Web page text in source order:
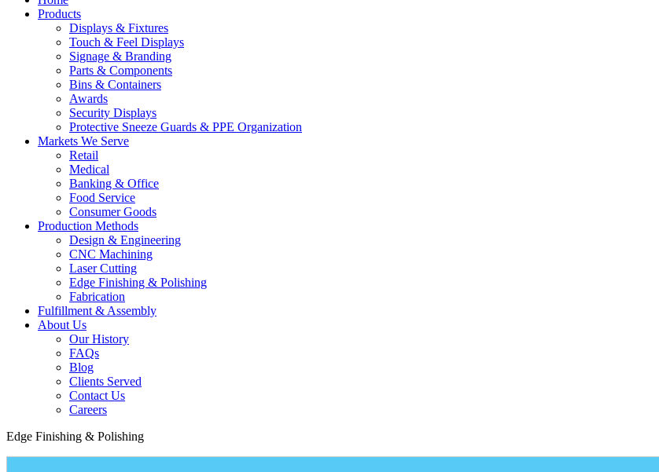
Products
Displays & Fixtures
Touch & Feel Displays
Signage & Branding
Parts & Components
Bins & Containers
Awards
Security Displays
Protective Sneeze Guards & PPE Organization
Markets We Serve
Retail
Medical
Banking & Office
Food Service
Consumer Goods
Production Methods
Design & Engineering
CNC Machining
Laser Cutting
Edge Finishing & Polishing
Fabrication
Fulfillment & Assembly
About Us
Our History
FAQs
Blog
Clients Served
Contact Us
Careers
Edge Finishing & Polishing